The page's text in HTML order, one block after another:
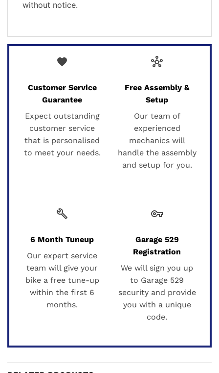
without notice.
favorite
Customer Service
Guarantee
Expect outstanding
customer service
that is personalised
to meet your needs.
hub
Free Assembly &
Setup
Our team of
experienced
mechanics will
handle the assembly
and setup for you.
build
6 Month Tuneup
Our expert service
team will give your
bike a free tune-up
within the first 6
months.
vpn_key
Garage 529
Registration
We will sign you up
to Garage 529
security and provide
you with a unique
code.